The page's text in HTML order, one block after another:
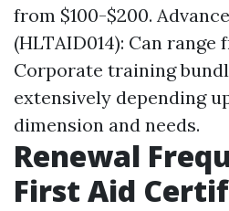
from $100-$200.
(HLTAID014): Can range
Corporate training
extensively depending
dimension and needs.
Renewal
First Aid